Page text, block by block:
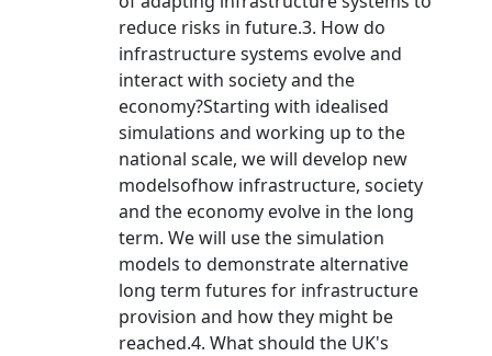
reduce risks in future.3. How do
infrastructure systems evolve and
interact with society and the
economy?Starting with idealised
simulations and working up to the
national scale, we will develop new
modelsofhow infrastructure, society
and the economy evolve in the long
term. We will use the simulation
models to demonstrate alternative
long term futures for infrastructure
provision and how they might be
reached.4. What should the UK's